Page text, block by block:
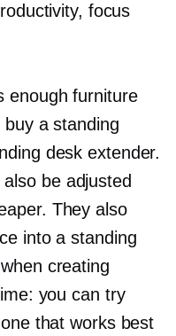
focus
enough furniture
a standing
desk extender.
be adjusted
They also
into a standing
creating
you can try
that works best